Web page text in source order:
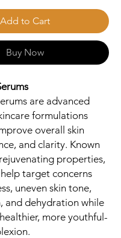
Add to Cart
Buy Now
are advanced
formulations
overall skin
and clarity. Known
properties,
target concerns
uneven skin tone,
and dehydration while
more youthful-